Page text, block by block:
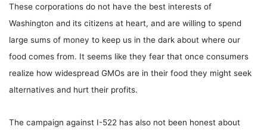
These corporations do not have the best interests of
Washington and its citizens at heart, and are willing to spend
large sums of money to keep us in the dark about where our
food comes from. It seems like they fear that once consumers
realize how widespread GMOs are in their food they might seek
alternatives and hurt their profits.
The campaign against I-522 has also not been honest about